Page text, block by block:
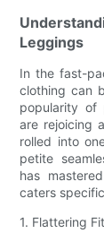
Leggings
In the fast-
clothing can
popularity of
are rejoicing
rolled into
petite
has
caters
1. Flattering